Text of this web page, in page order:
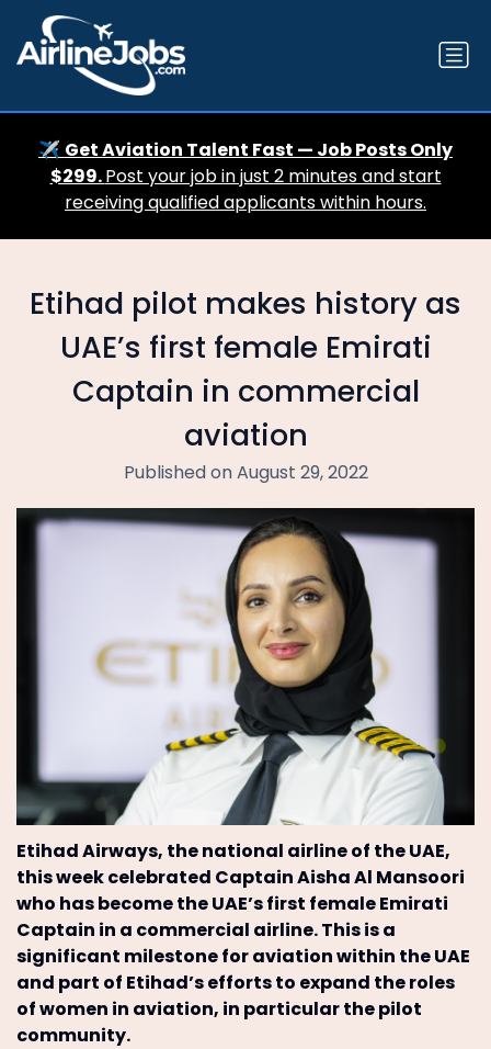
✈️ Get Aviation Talent Fast — Job Posts Only
$299.Post your job in just 2 minutes and start
receiving qualified applicants within hours.
Etihad pilot makes history as
UAE’s first female Emirati
Captain in commercial
aviation
Published on August 29, 2022
Etihad Airways, the national airline of the UAE,
this week celebrated Captain Aisha Al Mansoori
who has become the UAE’s first female Emirati
Captain in a commercial airline. This is a
significant milestone for aviation within the UAE
and part of Etihad’s efforts to expand the roles
of women in aviation, in particular the pilot
community.